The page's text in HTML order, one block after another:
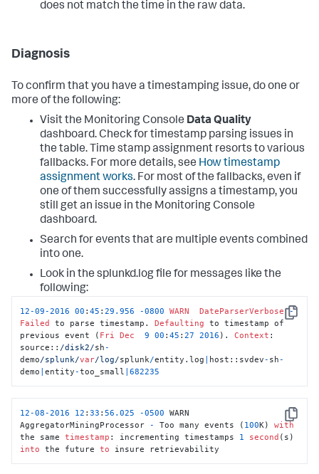
does not match the time in the raw data.
Diagnosis
To confirm that you have a timestamping issue, do one or
more of the following:
Visit the Monitoring Console Data Quality
dashboard. Check for timestamp parsing issues in
the table. Time stamp assignment resorts to various
fallbacks. For more details, see How timestamp
assignment works. For most of the fallbacks, even if
one of them successfully assigns a timestamp, you
still get an issue in the Monitoring Console
dashboard.
Search for events that are multiple events combined
into one.
Look in the splunkd.log file for messages like the
following:
Copy
12-09-2016 00 :45 :29.956 -0800 WARN DateParserVerbose
-
Failed to parse timestamp. Defaulting to timestamp of
previous event ( Fri Dec 9 00 :45 :27 2016 ). Context :
source:: /disk2/sh-
demo/splunk/var/log/splunk/entity.log | host::svdev- sh-
demo |entity-too_small |682235
Copy
12-08-2016 12 :33 : 56.025 -0500 WARN
AggregatorMiningProcessor - Too many events ( 100K) with
the same timestamp : incrementing timestamps 1 second
into the future to insure retrievability